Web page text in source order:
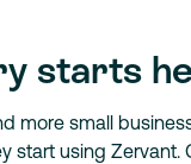
starts
more small
start using Zervant.